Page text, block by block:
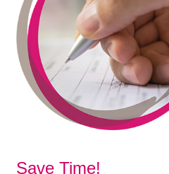
Save Time!